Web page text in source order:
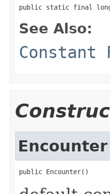
public static final
See Also:
Constant
Encounter
public Encounter()